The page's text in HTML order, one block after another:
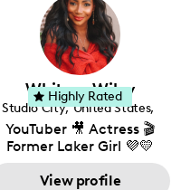
creating: UGC, Reviews,
DIY, Before & After or any
genre I have an amazing
community that would
love to know more about
your brand!
Whitney Wiley
Studio City, United States,
California
YouTuber 🎥 Actress 🎬
Former Laker Girl 💜💛
View profile
Highly Rated